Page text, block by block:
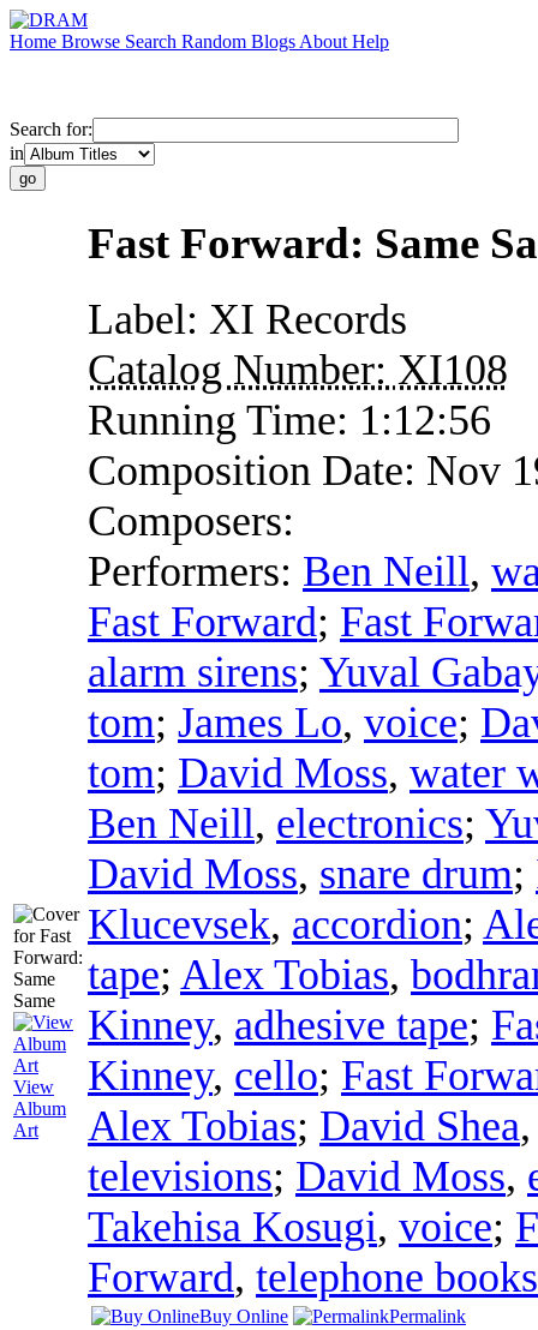
Home Browse Search Random Blogs About Help
Search for:
in
View
Album
Art
Fast Forward: Same
Label: XI Records
Catalog Number: XI108
Running Time: 1:12:56
Composition Date: Nov
Composers:
Performers: Ben Neill,
Fast Forward; Fast
alarm sirens; Yuval
tom; James Lo, voice;
tom; David Moss, water
Ben Neill, electronics;
David Moss, snare drum;
Klucevsek, accordion;
tape; Alex Tobias,
Kinney, adhesive tape;
Kinney, cello; Fast
Alex Tobias; David Shea
televisions; David Moss,
Takehisa Kosugi, voice;
Forward, telephone books
Buy Online Permalink